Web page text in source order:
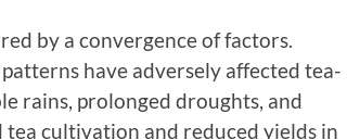
by a convergence of factors.
have adversely affected tea-
rains, prolonged droughts, and
cultivation and reduced yields in